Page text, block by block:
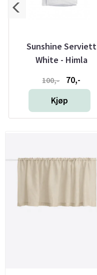
Sunshine Serviett
White - Himla
100,-
70,-
Kjøp